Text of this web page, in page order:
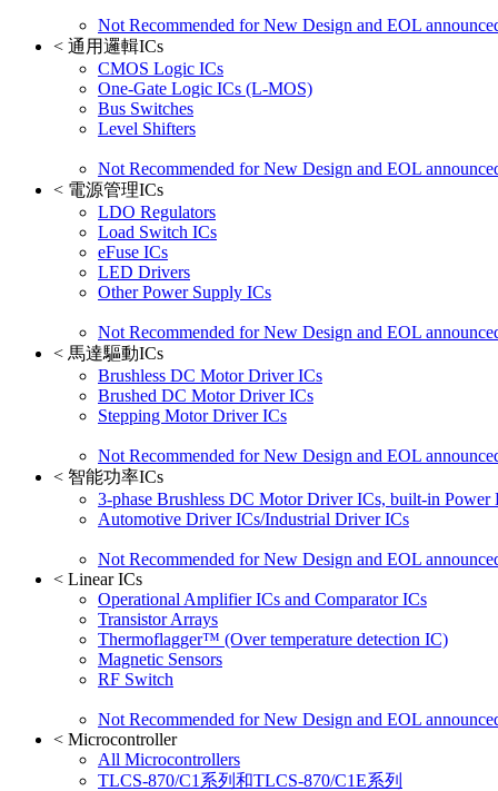
Not Recommended for New Design and EOL
< 通用邏輯ICs
CMOS Logic ICs
One-Gate Logic ICs (L-MOS)
Bus Switches
Level Shifters
Not Recommended for New Design and EOL
< 電源管理ICs
LDO Regulators
Load Switch ICs
eFuse ICs
LED Drivers
Other Power Supply ICs
Not Recommended for New Design and EOL
< 馬達驅動ICs
Brushless DC Motor Driver ICs
Brushed DC Motor Driver ICs
Stepping Motor Driver ICs
Not Recommended for New Design and EOL
< 智能功率ICs
3-phase Brushless DC Motor Driver ICs, built-in Power
Automotive Driver ICs/Industrial Driver ICs
Not Recommended for New Design and EOL
< Linear ICs
Operational Amplifier ICs and Comparator ICs
Transistor Arrays
Thermoflagger™ (Over temperature detection IC)
Magnetic Sensors
RF Switch
Not Recommended for New Design and EOL
< Microcontroller
All Microcontrollers
TLCS-870/C1系列和TLCS-870/C1E系列